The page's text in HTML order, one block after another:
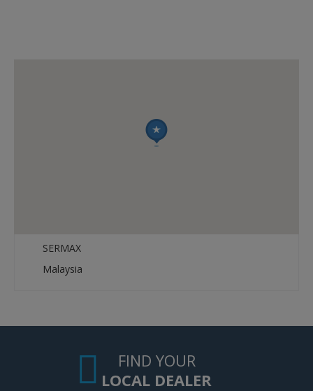
SERMAX
Malaysia
FIND YOUR
LOCAL DEALER